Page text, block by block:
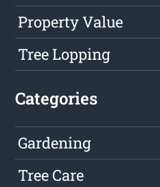
Property Value
Tree Lopping
Categories
Gardening
Tree Care